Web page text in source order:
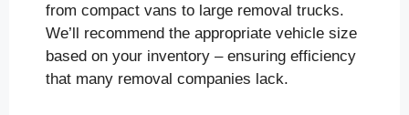
from compact vans to large removal trucks.
We’ll recommend the appropriate vehicle size
based on your inventory – ensuring efficiency
that many removal companies lack.